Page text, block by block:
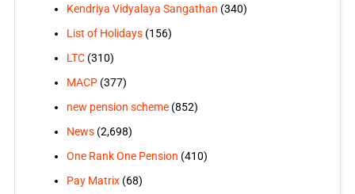
Kendriya Vidyalaya Sangathan (340)
List of Holidays(156)
LTC(310)
MACP(377)
new pension scheme(852)
News(2,698)
One Rank One Pension (410)
Pay Matrix(68)